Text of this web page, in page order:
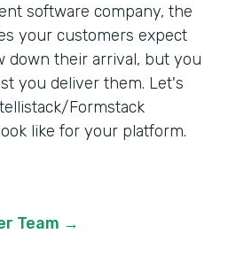
software company, the
your customers expect
down their arrival, but you
you deliver them. Let's
Formstack
like for your platform.
Team →